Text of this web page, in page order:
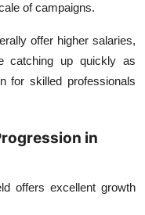
of campaigns.
offer higher salaries,
catching up quickly as
for skilled professionals
in
offers excellent growth